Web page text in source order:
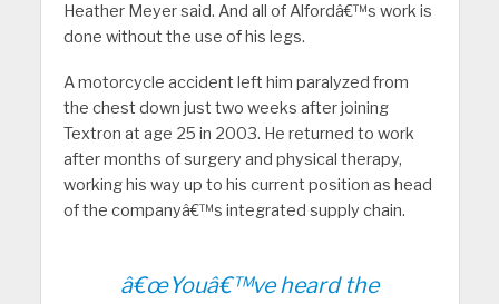
Heather Meyer said. And all of Alfordâ€™s work is
done without the use of his legs.
A motorcycle accident left him paralyzed from
the chest down just two weeks after joining
Textron at age 25 in 2003. He returned to work
after months of surgery and physical therapy,
working his way up to his current position as head
of the companyâ€™s integrated supply chain.
â€œYouâ€™ve heard the